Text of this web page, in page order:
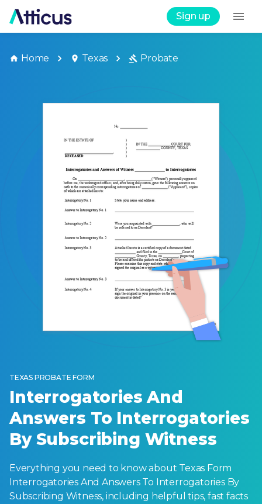
Sign up
Home Texas Probate
TEXAS PROBATE FORM
Interrogatories And
Answers To Interrogatories
By Subscribing Witness
Everything you need to know about Texas Form
Interrogatories And Answers To Interrogatories By
Subscribing Witness, including helpful tips, fast facts